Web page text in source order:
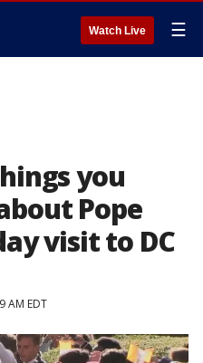
Watch Live ☰
you
Pope
visit to DC
AM EDT